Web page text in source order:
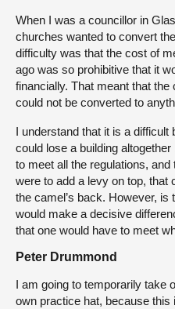
When I was a councillor in
churches wanted to convert
difficulty was that the cost of
ago was so prohibitive that it
financially. That meant that
could not be converted to
I understand that it is a
could lose a building
to meet all the regulations,
were to add a levy on top, that
the camel’s back. However, is
would make a decisive
that one would have to meet
Peter Drummond
I am going to temporarily take
own practice hat, because this